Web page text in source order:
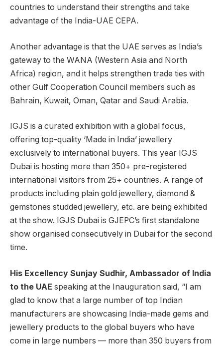
countries to understand their strengths and take
advantage of the India-UAE CEPA.
Another advantage is that the UAE serves as India’s
gateway to the WANA (Western Asia and North
Africa) region, and it helps strengthen trade ties with
other Gulf Cooperation Council members such as
Bahrain, Kuwait, Oman, Qatar and Saudi Arabia.
IGJS is a curated exhibition with a global focus,
offering top-quality ‘Made in India’ jewellery
exclusively to international buyers. This year IGJS
Dubai is hosting more than 350+ pre-registered
international visitors from 25+ countries. A range of
products including plain gold jewellery, diamond &
gemstones studded jewellery, etc. are being exhibited
at the show. IGJS Dubai is GJEPC’s first standalone
show organised consecutively in Dubai for the second
time.
His Excellency Sunjay Sudhir, Ambassador of India
to the UAE speaking at the Inauguration said, “I am
glad to know that a large number of top Indian
manufacturers are showcasing India-made gems and
jewellery products to the global buyers who have
come in large numbers — more than 350 buyers from